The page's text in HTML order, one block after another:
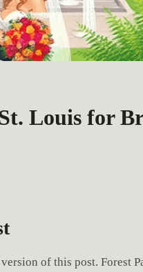
Louis for
of this post. Forest